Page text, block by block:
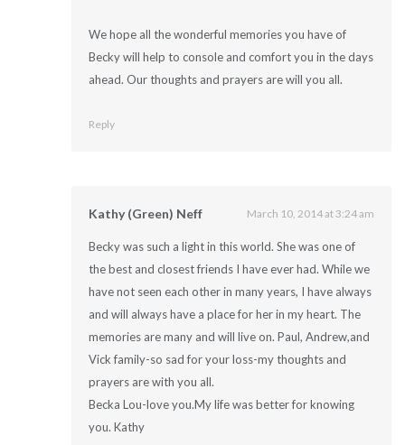
We hope all the wonderful memories you have of
Becky will help to console and comfort you in the days
ahead. Our thoughts and prayers are will you all.
Reply
Kathy (Green) Neff March 10, 2014 at 3:24 am
Becky was such a light in this world. She was one of
the best and closest friends I have ever had. While we
have not seen each other in many years, I have always
and will always have a place for her in my heart. The
memories are many and will live on. Paul, Andrew,and
Vick family-so sad for your loss-my thoughts and
prayers are with you all.
Becka Lou-love you.My life was better for knowing
you. Kathy